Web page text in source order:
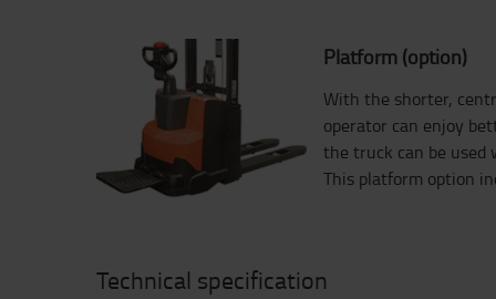
Platform (option)
With the shorter,
operator can enjoy
the truck can be used
This platform option
Technical specification